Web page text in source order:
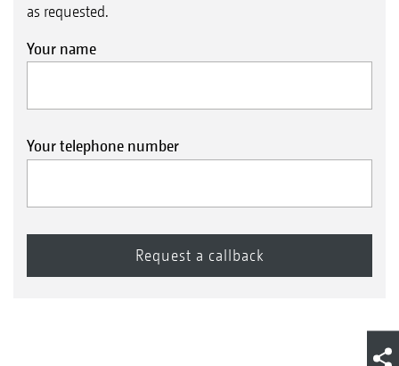
as requested.
Your name
Your telephone number